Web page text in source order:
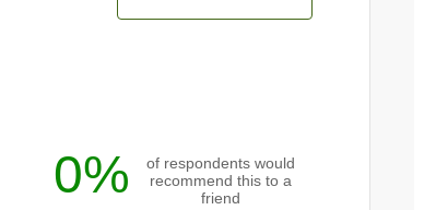
0%
of respondents would
recommend this to a
friend